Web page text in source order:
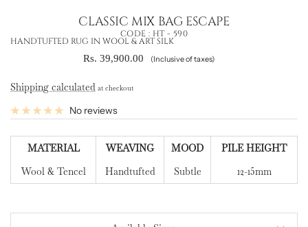
CLASSIC MIX BAG ESCAPE
CODE : HT - 590
HANDTUFTED RUG IN WOOL & ART SILK
Sale
Rs. 39,900.00 (Inclusive of taxes)
Shipping calculated at checkout
No reviews
MATERIAL WEAVING MOOD
PILE HEIGHT
Wool & Tencel
Handtufted Subtle 12-15mm